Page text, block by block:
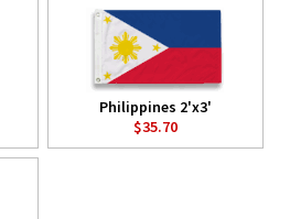
Philippines 2'x3'
$35.70